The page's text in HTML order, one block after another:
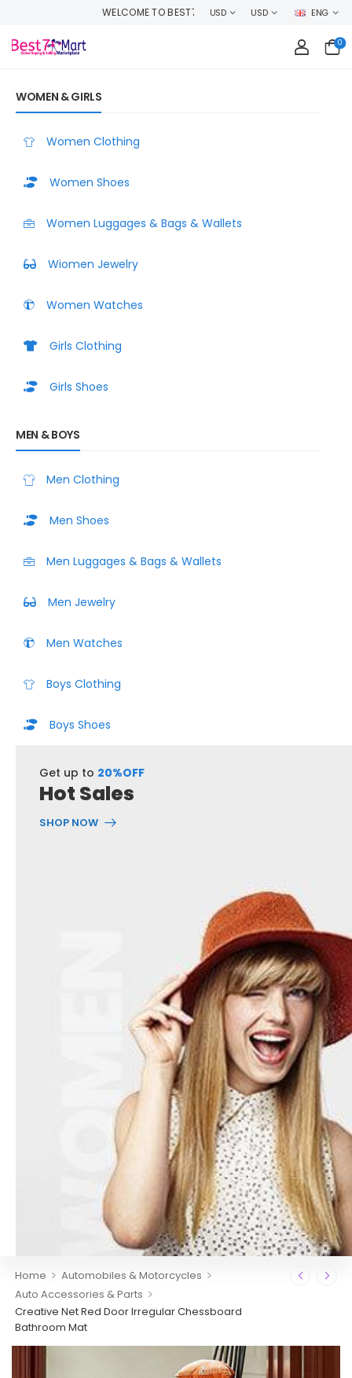
TO BEST7MART, SHOP WITH CONFIDENCE AND EARN CASHBACK ON
USD USD ENG
0
WOMEN & GIRLS
Women Clothing
Women Shoes
Women Luggages & Bags & Wallets
Wiomen Jewelry
Women Watches
Girls Clothing
Girls Shoes
MEN & BOYS
Men Clothing
Men Shoes
Men Luggages & Bags & Wallets
Men Jewelry
Men Watches
Boys Clothing
Boys Shoes
Get up to 20%OFF
Hot Sales
SHOP NOW
Home > Automobiles & Motorcycles >
Auto Accessories & Parts >
Creative Net Red Door Irregular Chessboard
Bathroom Mat